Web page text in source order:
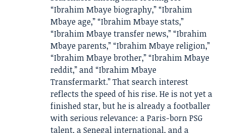
“Ibrahim Mbaye biography,” “Ibrahim
Mbaye age,” “Ibrahim Mbaye stats,”
“Ibrahim Mbaye transfer news,” “Ibrahim
Mbaye parents,” “Ibrahim Mbaye religion,”
“Ibrahim Mbaye brother,” “Ibrahim Mbaye
reddit,” and “Ibrahim Mbaye
Transfermarkt.” That search interest
reflects the speed of his rise. He is not yet a
finished star, but he is already a footballer
with serious relevance: a Paris-born PSG
talent, a Senegal international, and a